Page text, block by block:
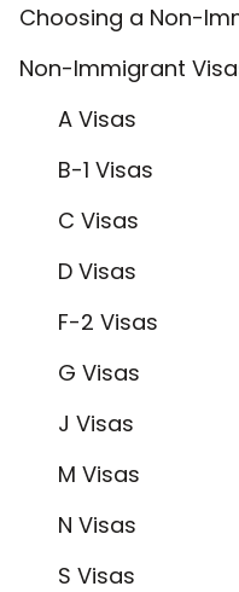
Choosing a Non-
Non-Immigrant
A Visas
B-1 Visas
C Visas
D Visas
F-2 Visas
G Visas
J Visas
M Visas
N Visas
S Visas